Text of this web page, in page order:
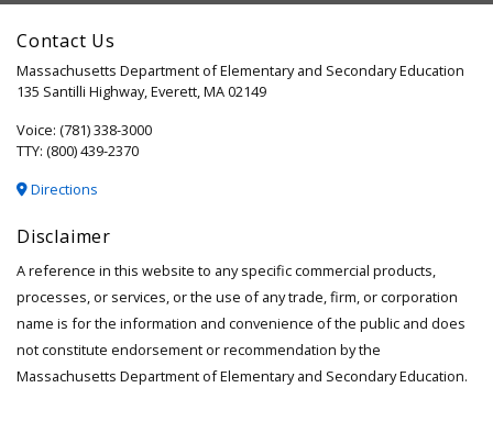
Secondary
Contact Us
Massachusetts Department of Elementary and Secondary Education
135 Santilli Highway, Everett, MA 02149
Voice: (781) 338-3000
TTY: (800) 439-2370
Directions
Disclaimer
A reference in this website to any specific commercial products,
processes, or services, or the use of any trade, firm, or corporation
name is for the information and convenience of the public and does
not constitute endorsement or recommendation by the
Massachusetts Department of Elementary and Secondary Education.